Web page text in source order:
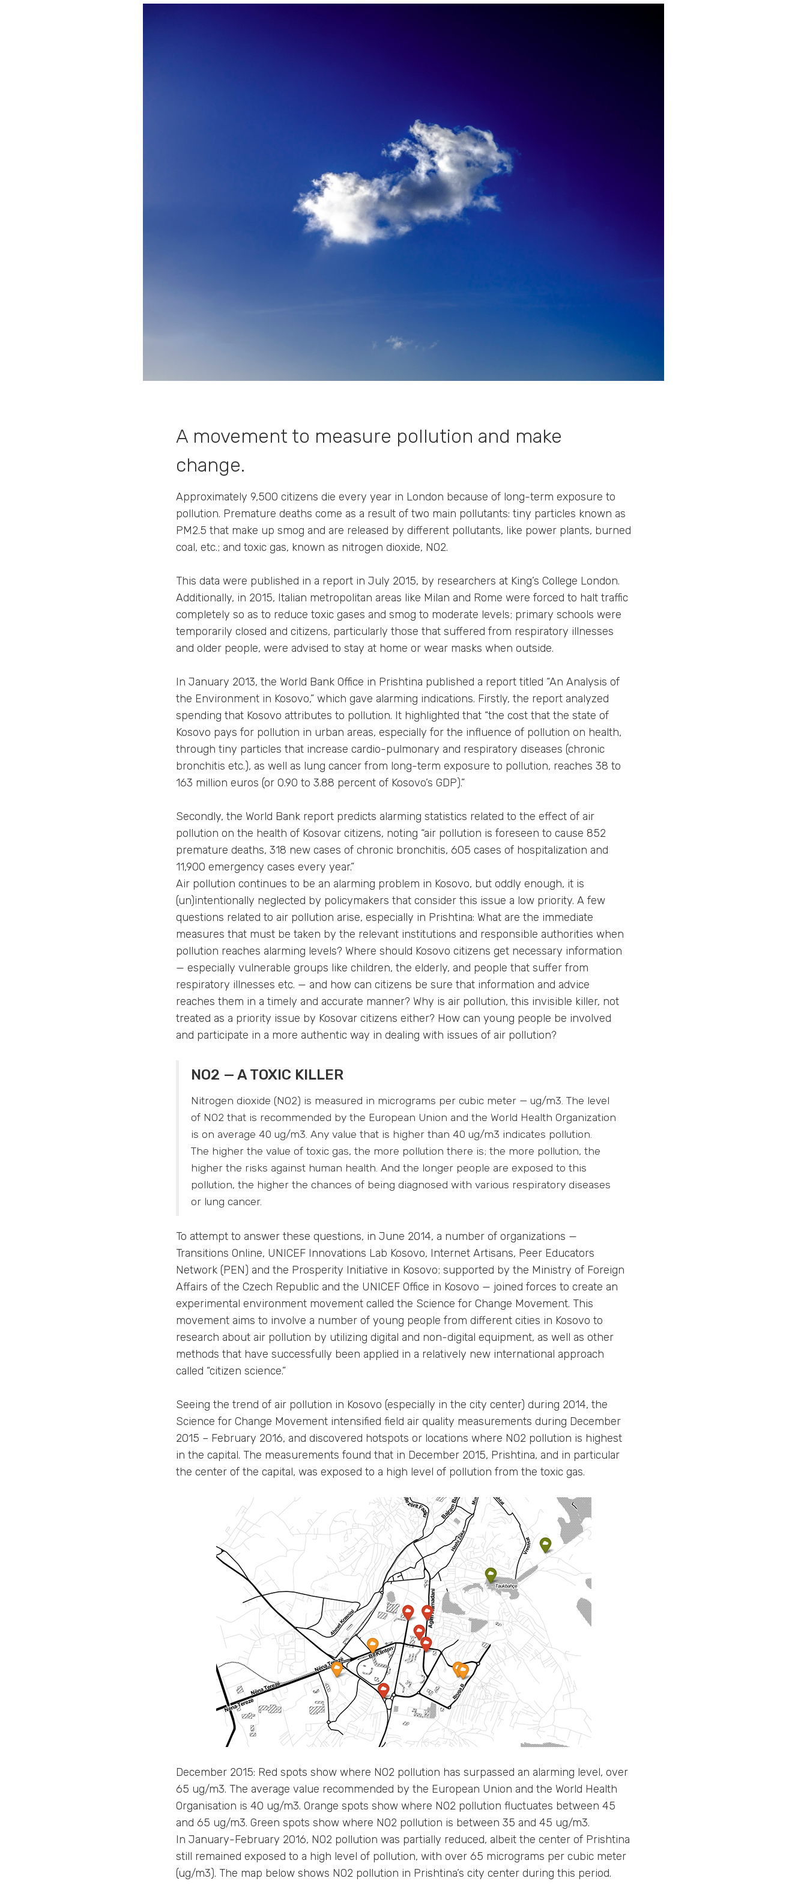
A movement to measure pollution and make
change.
Approximately 9,500 citizens die every year in London because of long-term exposure to
pollution. Premature deaths come as a result of two main pollutants: tiny particles known as
PM2.5 that make up smog and are released by different pollutants, like power plants, burned
coal, etc.; and toxic gas, known as nitrogen dioxide, NO2.
This data were published in a report in July 2015, by researchers at King’s College London.
Additionally, in 2015, Italian metropolitan areas like Milan and Rome were forced to halt traffic
completely so as to reduce toxic gases and smog to moderate levels; primary schools were
temporarily closed and citizens, particularly those that suffered from respiratory illnesses
and older people, were advised to stay at home or wear masks when outside.
In January 2013, the World Bank Office in Prishtina published a report titled “An Analysis of
the Environment in Kosovo,” which gave alarming indications. Firstly, the report analyzed
spending that Kosovo attributes to pollution. It highlighted that “the cost that the state of
Kosovo pays for pollution in urban areas, especially for the influence of pollution on health,
through tiny particles that increase cardio-pulmonary and respiratory diseases (chronic
bronchitis etc.), as well as lung cancer from long-term exposure to pollution, reaches 38 to
163 million euros (or 0.90 to 3.88 percent of Kosovo’s GDP).”
Secondly, the World Bank report predicts alarming statistics related to the effect of air
pollution on the health of Kosovar citizens, noting “air pollution is foreseen to cause 852
premature deaths, 318 new cases of chronic bronchitis, 605 cases of hospitalization and
11,900 emergency cases every year.”
Air pollution continues to be an alarming problem in Kosovo, but oddly enough, it is
(un)intentionally neglected by policymakers that consider this issue a low priority. A few
questions related to air pollution arise, especially in Prishtina: What are the immediate
measures that must be taken by the relevant institutions and responsible authorities when
pollution reaches alarming levels? Where should Kosovo citizens get necessary information
— especially vulnerable groups like children, the elderly, and people that suffer from
respiratory illnesses etc. — and how can citizens be sure that information and advice
reaches them in a timely and accurate manner? Why is air pollution, this invisible killer, not
treated as a priority issue by Kosovar citizens either? How can young people be involved
and participate in a more authentic way in dealing with issues of air pollution?
NO2 — A TOXIC KILLER
Nitrogen dioxide (NO2) is measured in micrograms per cubic meter — ug/m3. The level
of NO2 that is recommended by the European Union and the World Health Organization
is on average 40 ug/m3. Any value that is higher than 40 ug/m3 indicates pollution.
The higher the value of toxic gas, the more pollution there is; the more pollution, the
higher the risks against human health. And the longer people are exposed to this
pollution, the higher the chances of being diagnosed with various respiratory diseases
or lung cancer.
To attempt to answer these questions, in June 2014, a number of organizations —
Transitions Online, UNICEF Innovations Lab Kosovo, Internet Artisans, Peer Educators
Network (PEN) and the Prosperity Initiative in Kosovo; supported by the Ministry of Foreign
Affairs of the Czech Republic and the UNICEF Office in Kosovo — joined forces to create an
experimental environment movement called the Science for Change Movement. This
movement aims to involve a number of young people from different cities in Kosovo to
research about air pollution by utilizing digital and non-digital equipment, as well as other
methods that have successfully been applied in a relatively new international approach
called “citizen science.”
Seeing the trend of air pollution in Kosovo (especially in the city center) during 2014, the
Science for Change Movement intensified field air quality measurements during December
2015 – February 2016, and discovered hotspots or locations where NO2 pollution is highest
in the capital. The measurements found that in December 2015, Prishtina, and in particular
the center of the capital, was exposed to a high level of pollution from the toxic gas.
December 2015: Red spots show where NO2 pollution has surpassed an alarming level, over
65 ug/m3. The average value recommended by the European Union and the World Health
Organisation is 40 ug/m3. Orange spots show where NO2 pollution fluctuates between 45
and 65 ug/m3. Green spots show where NO2 pollution is between 35 and 45 ug/m3.
In January-February 2016, NO2 pollution was partially reduced, albeit the center of Prishtina
still remained exposed to a high level of pollution, with over 65 micrograms per cubic meter
(ug/m3). The map below shows NO2 pollution in Prishtina’s city center during this period.